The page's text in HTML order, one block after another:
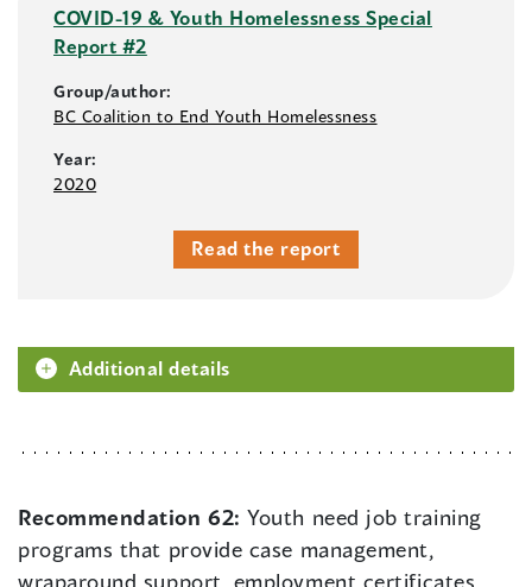
COVID-19 & Youth Homelessness Special
Report #2
Group/author:
BC Coalition to End Youth Homelessness
Year:
2020
Read the report
Additional details
Recommendation 62:Youth need job training
programs that provide case management,
wraparound support, employment certificates,